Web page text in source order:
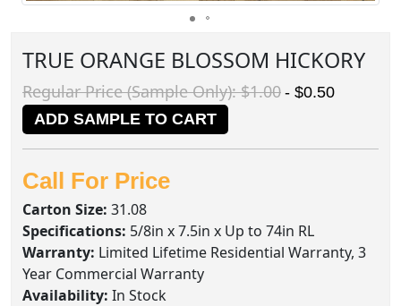
TRUE ORANGE BLOSSOM HICKORY
Regular Price (Sample Only): $1.00 - $0.50
ADD SAMPLE TO CART
Call For Price
Carton Size: 31.08
Specifications: 5/8in x 7.5in x Up to 74in RL
Warranty: Limited Lifetime Residential Warranty, 3
Year Commercial Warranty
Availability: In Stock